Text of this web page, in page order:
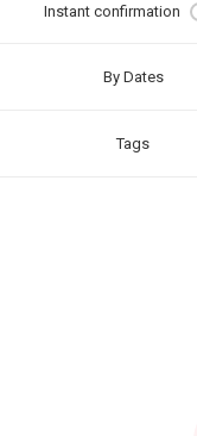
Instant confirmation
By Dates
Tags